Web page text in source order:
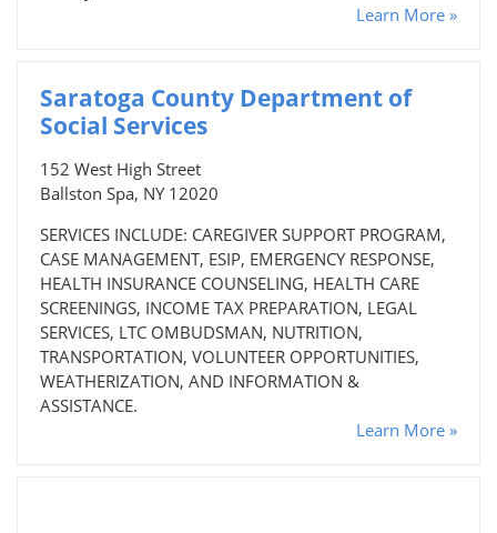
Learn More »
Saratoga County Department of
Social Services
152 West High Street
Ballston Spa, NY 12020
SERVICES INCLUDE: CAREGIVER SUPPORT PROGRAM,
CASE MANAGEMENT, ESIP, EMERGENCY RESPONSE,
HEALTH INSURANCE COUNSELING, HEALTH CARE
SCREENINGS, INCOME TAX PREPARATION, LEGAL
SERVICES, LTC OMBUDSMAN, NUTRITION,
TRANSPORTATION, VOLUNTEER OPPORTUNITIES,
WEATHERIZATION, AND INFORMATION &
ASSISTANCE.
Learn More »